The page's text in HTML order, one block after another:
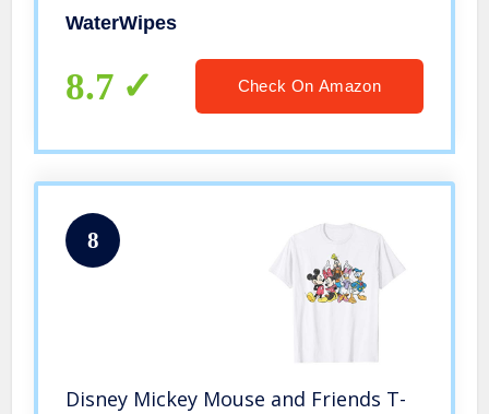
Newborn Skin, 9 Packs (540 Count)
WaterWipes
8.7 Check On Amazon
8
Disney Mickey Mouse and Friends T-